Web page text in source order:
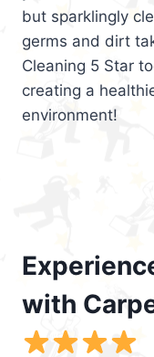
but sparklingly
germs and dirt
Cleaning 5 Star
creating a
environment!
with